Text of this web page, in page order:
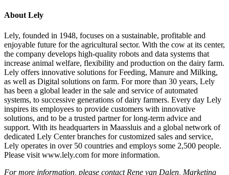
About Lely
Lely, founded in 1948, focuses on a sustainable, profitable and
enjoyable future for the agricultural sector. With the cow at its center,
the company develops high-quality robots and data systems that
increase animal welfare, flexibility and production on the dairy farm.
Lely offers innovative solutions for Feeding, Manure and Milking,
as well as Digital solutions on farm. For more than 30 years, Lely
has been a global leader in the sale and service of automated
systems, to successive generations of dairy farmers. Every day Lely
inspires its employees to provide customers with innovative
solutions, and to be a trusted partner for long-term advice and
support. With its headquarters in Maassluis and a global network of
dedicated Lely Center branches for customized sales and service,
Lely operates in over 50 countries and employs some 2,500 people.
Please visit www.lely.com for more information.
For more information, please contact Rene van Dalen, Marketing